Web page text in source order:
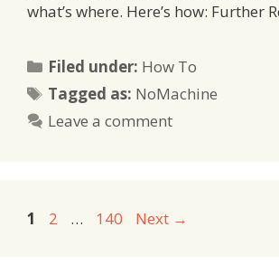
what’s where. Here’s how: Further
Filed under: Categories
How To
Tagged as: Tags
NoMachine
Leave a comment
Page
1 Page
2 … Page
140 Next →